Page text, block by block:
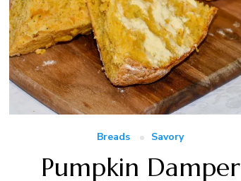
Breads Savory
Pumpkin Damper